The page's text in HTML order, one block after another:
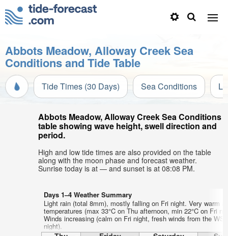
Abbots Meadow, Alloway Creek Sea
Conditions and Tide Table
Tide Times (30 Days) Sea Conditions
Abbots Meadow, Alloway Creek Sea Conditions
table showing wave height, swell direction and
period.
High and low tide times are also provided on the table
along with the moon phase and forecast weather.
Sunrise today is at — and sunset is at 08:08 PM.
Days 1–4 Weather Summary
Light rain (total 8mm), mostly falling on Fri night. Very warm
temperatures (max 33°C on Thu afternoon, min 22°C on Fri
Winds increasing (calm on Fri night, fresh winds from the
night).